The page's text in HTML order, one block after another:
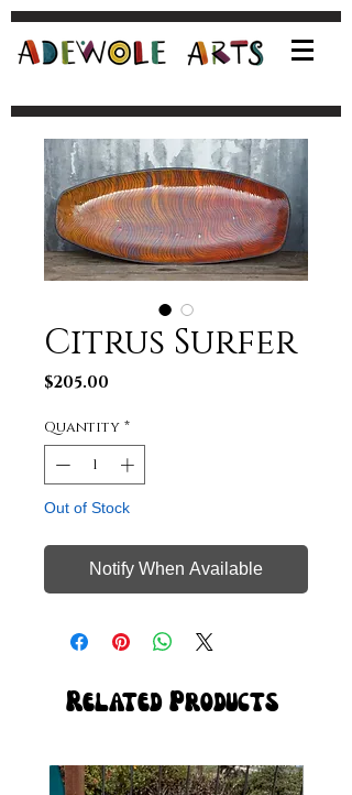
Citrus Surfer
$205.00
Quantity *
Out of Stock
Notify When Available
Related Products